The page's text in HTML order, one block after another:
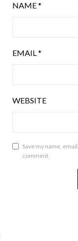
NAME*
EMAIL*
WEBSITE
Save my name,
comment.